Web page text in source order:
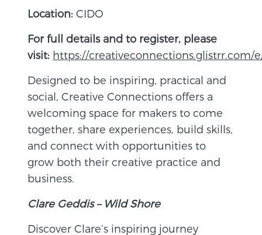
Location:CIDO
For full details and to register, please
visit: https://creativeconnections.glistrr.com/
Designed to be inspiring, practical and
social, Creative Connections offers a
welcoming space for makers to come
together, share experiences, build skills,
and connect with opportunities to
grow both their creative practice and
business.
Clare Geddis – Wild Shore
Discover Clare’s inspiring journey